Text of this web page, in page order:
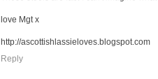
love Mgt x
http://ascottishlassieloves.blogspot.com
Reply